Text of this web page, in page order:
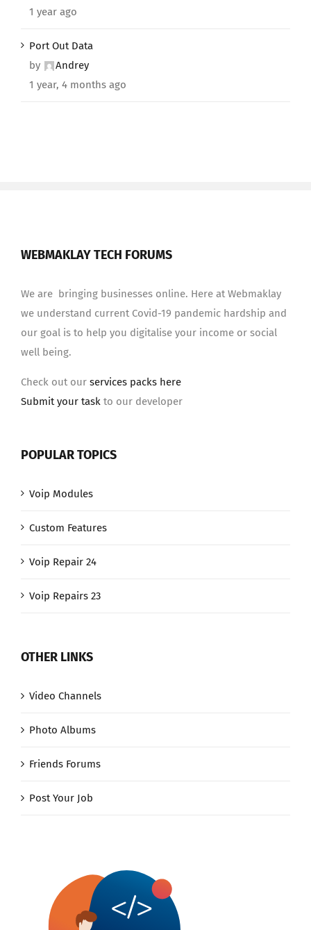
1 year ago
Port Out Data
by
Andrey
1 year, 4 months ago
WEBMAKLAY TECH FORUMS
We are bringing businesses online. Here at Webmaklay
we understand current Covid-19 pandemic hardship and
our goal is to help you digitalise your income or social
well being.
Check out our services packs here
Submit your task to our developer
POPULAR TOPICS
Voip Modules
Custom Features
Voip Repair 24
Voip Repairs 23
OTHER LINKS
Video Channels
Photo Albums
Friends Forums
Post Your Job